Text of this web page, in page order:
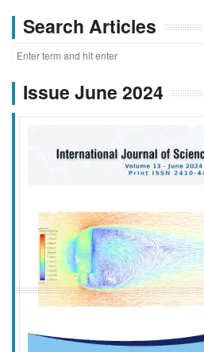
Search Articles
Issue June 2024